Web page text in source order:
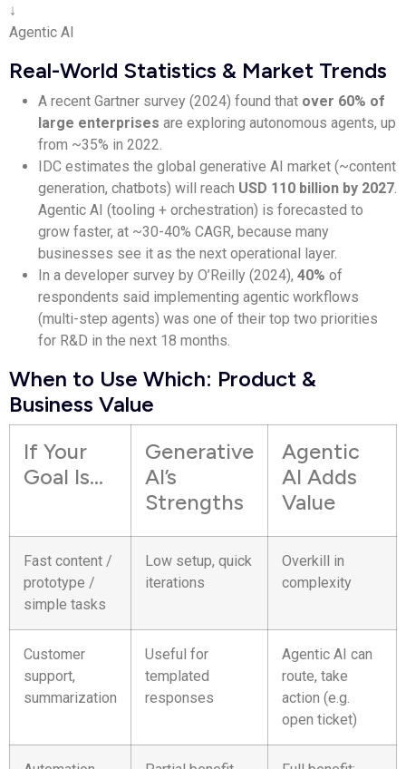
↓
Agentic AI
Real-World Statistics & Market Trends
A recent Gartner survey (2024) found that over 60% of
large enterprises are exploring autonomous agents, up
from ~35% in 2022.
IDC estimates the global generative AI market (~content
generation, chatbots) will reach USD 110 billion by 2027
Agentic AI (tooling + orchestration) is forecasted to
grow faster, at ~30-40% CAGR, because many
businesses see it as the next operational layer.
In a developer survey by O’Reilly (2024), 40% of
respondents said implementing agentic workflows
(multi-step agents) was one of their top two priorities
for R&D in the next 18 months.
When to Use Which: Product &
Business Value
If Your
Goal Is…
Generative
AI’s
Strengths
Agentic
AI Adds
Value
Fast content /
prototype /
simple tasks
Low setup, quick
iterations
Overkill in
complexity
Customer
support,
summarization
Useful for
templated
responses
Agentic AI can
route, take
action (e.g.
open ticket)